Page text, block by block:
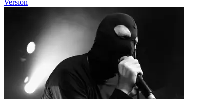
Version